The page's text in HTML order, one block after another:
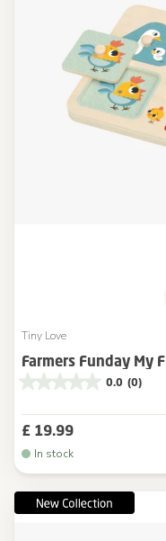
Tiny Love
Farmers Funday My
0.0 (0)
£ 19.99
In stock